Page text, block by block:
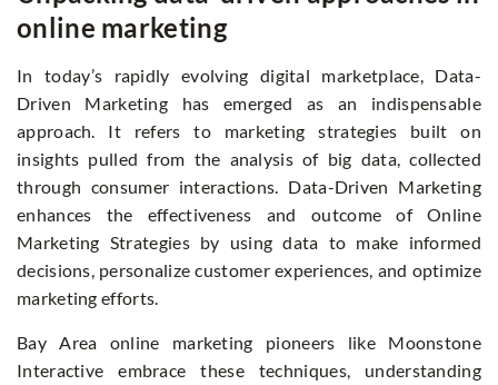
online marketing
In today’s rapidly evolving digital marketplace, Data-
Driven Marketing has emerged as an indispensable
approach. It refers to marketing strategies built on
insights pulled from the analysis of big data, collected
through consumer interactions. Data-Driven Marketing
enhances the effectiveness and outcome of Online
Marketing Strategies by using data to make informed
decisions, personalize customer experiences, and optimize
marketing efforts.
Bay Area online marketing pioneers like Moonstone
Interactive embrace these techniques, understanding